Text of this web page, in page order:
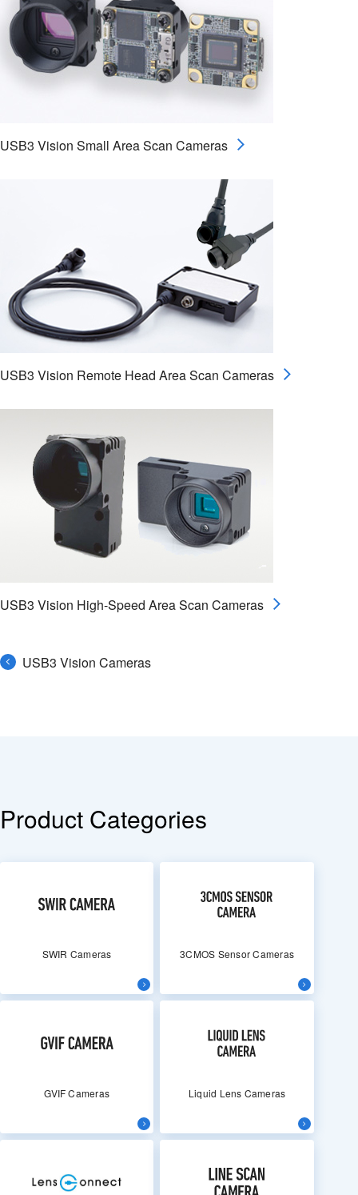
USB3 Vision Small Area Scan Cameras
USB3 Vision Remote Head Area Scan Cameras
USB3 Vision High-Speed Area Scan Cameras
USB3 Vision Cameras
Product Categories
SWIR Cameras 3CMOS Sensor Cameras
GVIF Cameras Liquid Lens Cameras